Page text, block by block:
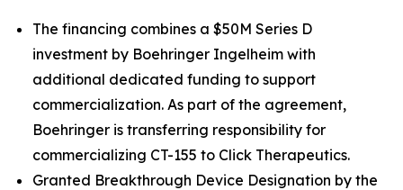
The financing combines a $50M Series D
investment by Boehringer Ingelheim with
additional dedicated funding to support
commercialization. As part of the agreement,
Boehringer is transferring responsibility for
commercializing CT-155 to Click Therapeutics.
Granted Breakthrough Device Designation by the